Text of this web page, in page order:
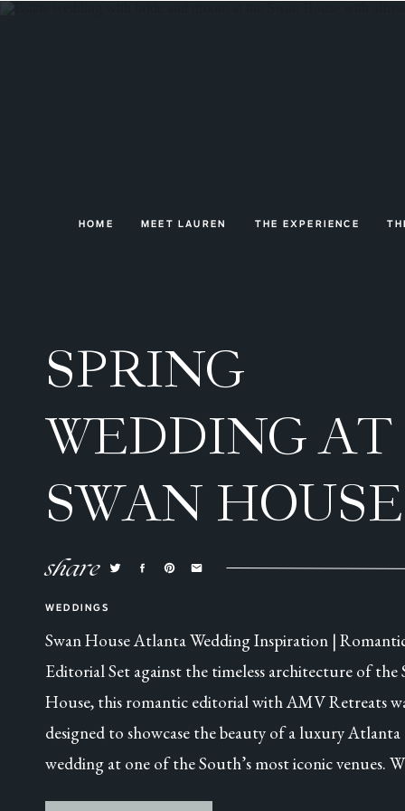
HOME MEET LAUREN THE EXPERIENCE
Swan House Atlanta Wedding Inspiration |
Editorial Set against the timeless architecture of the
House, this romantic editorial with AMV Retreats
designed to showcase the beauty of a luxury Atlanta
wedding at one of the South’s most iconic venues.
WEDDINGS
share
SPRING
WEDDING AT
SWAN
ATLANTA, GA